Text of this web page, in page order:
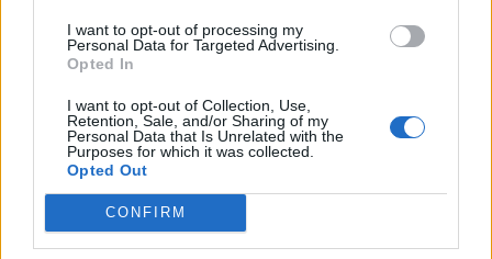
I want to opt-out of processing my
Personal Data for Targeted Advertising.
Opted In
I want to opt-out of Collection, Use,
Retention, Sale, and/or Sharing of my
Personal Data that Is Unrelated with the
Purposes for which it was collected.
Opted Out
CONFIRM
Fantacalcio® Serie A Enilive
Leghe Fantacalcio® Serie A Enilive
EuroLeghe Fantacalcio®
Guida per l'asta perfetta
FantaAsta Live
FantaAsta Buzz